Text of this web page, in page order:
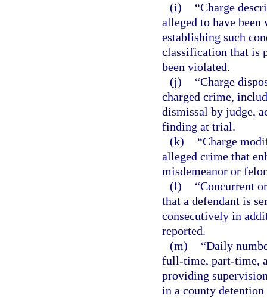
(i)
“Charge
alleged to have
establishing such
classification that is
been violated.
(j)
“Charge
charged crime,
dismissal by judge,
finding at trial.
(k)
“Charge
alleged crime that
misdemeanor or
(l)
“Concurrent
that a defendant is
consecutively in
reported.
(m)
“Daily
full-time, part-time,
providing
in a county